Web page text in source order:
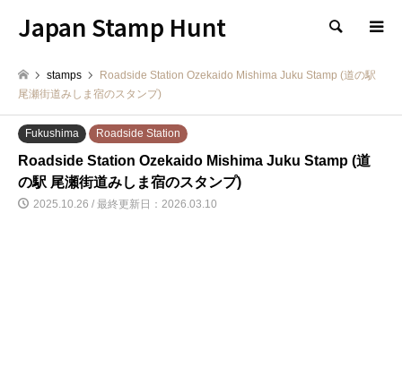
Japan Stamp Hunt 検索
stamps
Roadside Station Ozekaido Mishima Juku Stamp (道の駅
尾瀬街道みしま宿のスタンプ)
Fukushima Roadside Station
Roadside Station Ozekaido Mishima Juku Stamp (道
の駅 尾瀬街道みしま宿のスタンプ)
2025.10.26 / 最終更新日：2026.03.10